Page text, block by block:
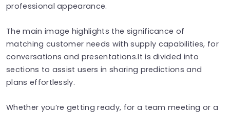
professional appearance.
The main image highlights the significance of
matching customer needs with supply capabilities, for
conversations and presentations.It is divided into
sections to assist users in sharing predictions and
plans effortlessly.
Whether you’re getting ready, for a team meeting or a